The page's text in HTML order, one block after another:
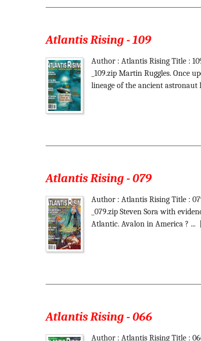
Atlantis Rising - 109
Author : Atlantis Rising Title :
_109.zip Martin Ruggles. Once
lineage of the ancient astronaut
Atlantis Rising - 079
Author : Atlantis Rising Title :
_079.zip Steven Sora with
Atlantic. Avalon in America ? ...
Atlantis Rising - 066
Author : Atlantis Rising Title :